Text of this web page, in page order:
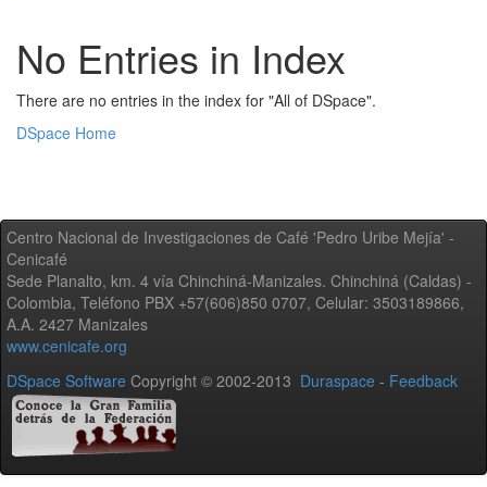
No Entries in Index
There are no entries in the index for "All of DSpace".
DSpace Home
Centro Nacional de Investigaciones de Café 'Pedro Uribe Mejía' -
Cenicafé
Sede Planalto, km. 4 vía Chinchiná-Manizales. Chinchiná (Caldas) -
Colombia, Teléfono PBX +57(606)850 0707, Celular: 3503189866,
A.A. 2427 Manizales
www.cenicafe.org
DSpace Software Copyright © 2002-2013 Duraspace - Feedback